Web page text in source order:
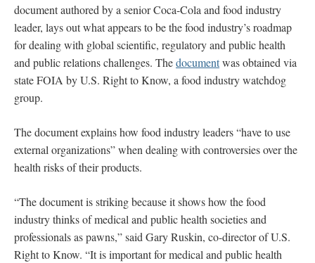
document authored by a senior Coca-Cola and food industry
leader, lays out what appears to be the food industry’s roadmap
for dealing with global scientific, regulatory and public health
and public relations challenges. Thedocumentwas obtained via
state FOIA by U.S. Right to Know, a food industry watchdog
group.
The document explains how food industry leaders “have to use
external organizations” when dealing with controversies over the
health risks of their products.
“The document is striking because it shows how the food
industry thinks of medical and public health societies and
professionals as pawns,” said Gary Ruskin, co-director of U.S.
Right to Know. “It is important for medical and public health